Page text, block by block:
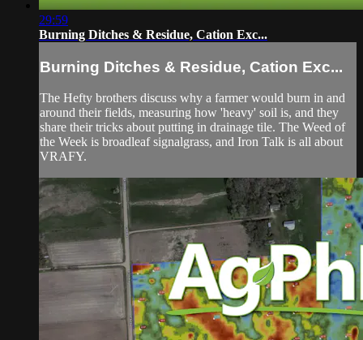
29:59
Burning Ditches & Residue, Cation Exc...
Burning Ditches & Residue, Cation Exc...
The Hefty brothers discuss why a farmer would burn in and
around their fields, measuring how 'heavy' soil is, and they
share their tricks about putting in drainage tile. The Weed of
the Week is broadleaf signalgrass, and Iron Talk is all about
VRAFY.